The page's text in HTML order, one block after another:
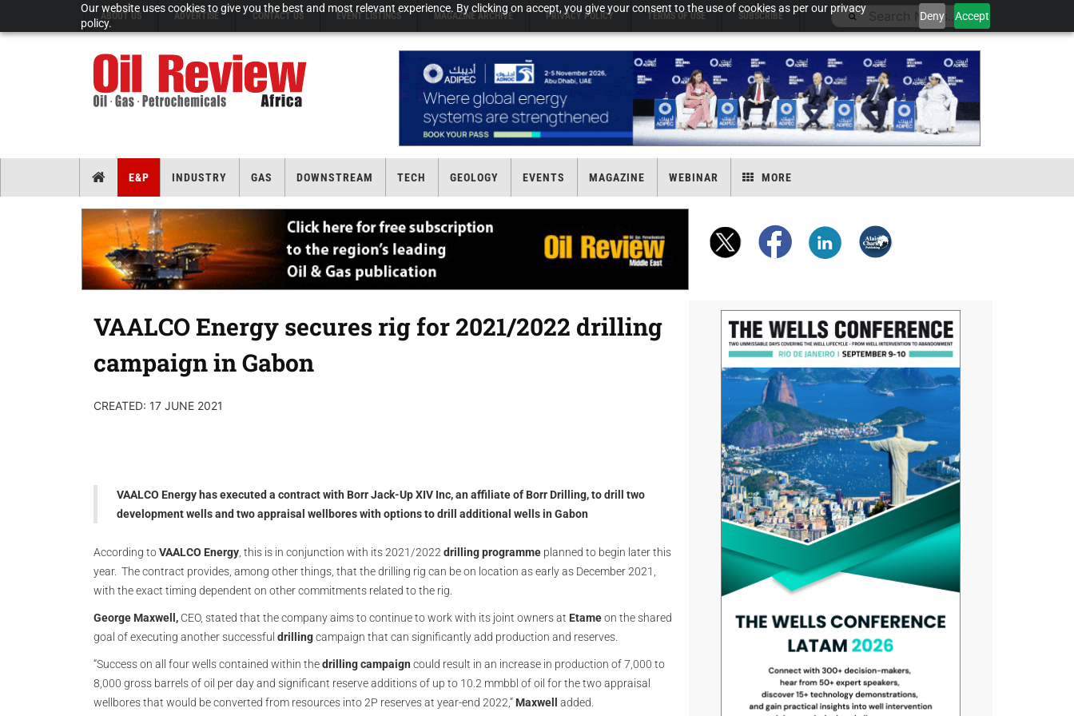
Our website uses cookies to give you the best and most relevant experience. By clicking on accept, you give your consent to the use of cookies as per our privacy
policy.
Deny Accept
ABOUT US ADVERTISE CONTACT US EVENT LISTINGS MAGAZINE ARCHIVE PRIVACY POLICY TERMS OF USE SUBSCRIBE
E&P INDUSTRY GAS DOWNSTREAM TECH GEOLOGY EVENTS MAGAZINE WEBINAR MORE
VAALCO Energy secures rig for 2021/2022 drilling
campaign in Gabon
CREATED: 17 JUNE 2021
VAALCO Energy has executed a contract with Borr Jack-Up XIV Inc, an affiliate of Borr Drilling, to drill two
development wells and two appraisal wellbores with options to drill additional wells in Gabon
According toVAALCO Energy , this is in conjunction with its 2021/2022 drillingprogramme planned to begin later this
year. The contract provides, among other things, that the drilling rig can be on location as early as December 2021,
with the exact timing dependent on other commitments related to the rig.
George Maxwell, CEO, stated that the company aims to continue to work with its joint owners at Etameon the shared
goal of executing another successful drillingcampaign that can significantly add production and reserves.
“Success on all four wells contained within thedrilling campaign could result in an increase in production of 7,000 to
8,000 gross barrels of oil per day and significant reserve additions of up to 10.2 mmbbl of oil for the two appraisal
wellbores that would be converted from resources into 2P reserves at year-end 2022,” Maxwell added.